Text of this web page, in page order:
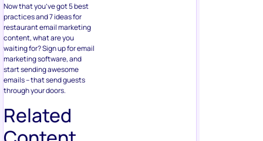
Now that you’ve got 5 best
practices and 7 ideas for
restaurant email marketing
content, what are you
waiting for? Sign up for email
marketing software, and
start sending awesome
emails – that send guests
through your doors.
Related